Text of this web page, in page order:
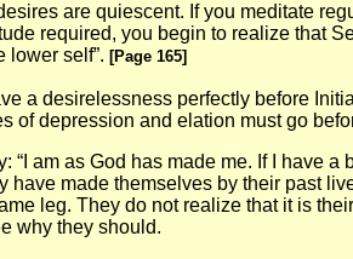
are quiescent. If you meditate
required, you begin to realize that
lower self”. [Page 165]
a desirelessness perfectly before
of depression and elation must go
am as God has made me. If I have a
made themselves by their past
leg. They do not realize that it is
why they should.